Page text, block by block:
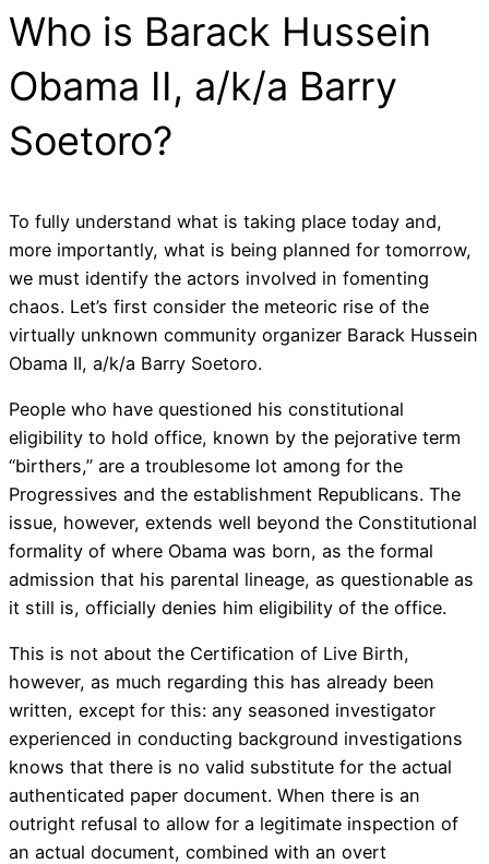
Who is Barack Hussein
Obama II, a/k/a Barry
Soetoro?
To fully understand what is taking place today and,
more importantly, what is being planned for tomorrow,
we must identify the actors involved in fomenting
chaos. Let’s first consider the meteoric rise of the
virtually unknown community organizer Barack Hussein
Obama II, a/k/a Barry Soetoro.
People who have questioned his constitutional
eligibility to hold office, known by the pejorative term
“birthers,” are a troublesome lot among for the
Progressives and the establishment Republicans. The
issue, however, extends well beyond the Constitutional
formality of where Obama was born, as the formal
admission that his parental lineage, as questionable as
it still is, officially denies him eligibility of the office.
This is not about the Certification of Live Birth,
however, as much regarding this has already been
written, except for this: any seasoned investigator
experienced in conducting background investigations
knows that there is no valid substitute for the actual
authenticated paper document. When there is an
outright refusal to allow for a legitimate inspection of
an actual document, combined with an overt